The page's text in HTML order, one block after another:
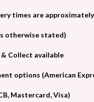
times are
otherwise stated)
& Collect available
options (American
Mastercard, Visa)